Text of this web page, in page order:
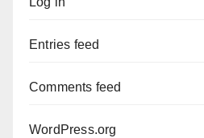
Entries feed
Comments feed
WordPress.org